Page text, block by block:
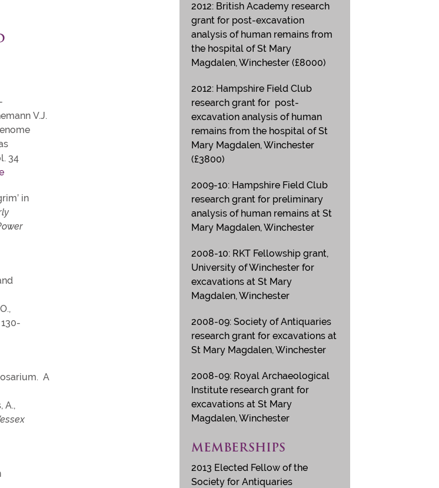
V.J.
34
in
130-
A
A.,
2012: British Academy research
grant for post-excavation
analysis of human remains from
the hospital of St Mary
Magdalen, Winchester (£8000)
2012: Hampshire Field Club
research grant for post-
excavation analysis of human
remains from the hospital of St
Mary Magdalen, Winchester
(£3800)
2009-10: Hampshire Field Club
research grant for preliminary
analysis of human remains at St
Mary Magdalen, Winchester
2008-10: RKT Fellowship grant,
University of Winchester for
excavations at St Mary
Magdalen, Winchester
2008-09: Society of Antiquaries
research grant for excavations at
St Mary Magdalen, Winchester
2008-09: Royal Archaeological
Institute research grant for
excavations at St Mary
Magdalen, Winchester
MEMBERSHIPS
2013 Elected Fellow of the
Society for Antiquaries